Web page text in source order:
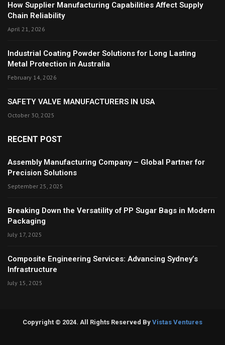
How Supplier Manufacturing Capabilities Affect Supply
Chain Reliability
April 21, 2026
Industrial Coating Powder Solutions for Long Lasting
Metal Protection in Australia
February 14, 2026
SAFETY VALVE MANUFACTURERS IN USA
October 30, 2025
RECENT POST
Assembly Manufacturing Company – Global Partner for
Precision Solutions
September 25, 2025
Breaking Down the Versatility of PP Sugar Bags in Modern
Packaging
July 17, 2025
Composite Engineering Services: Advancing Sydney’s
Infrastructure
July 15, 2025
Copyright © 2024. All Rights Reserved By Vistas Ventures